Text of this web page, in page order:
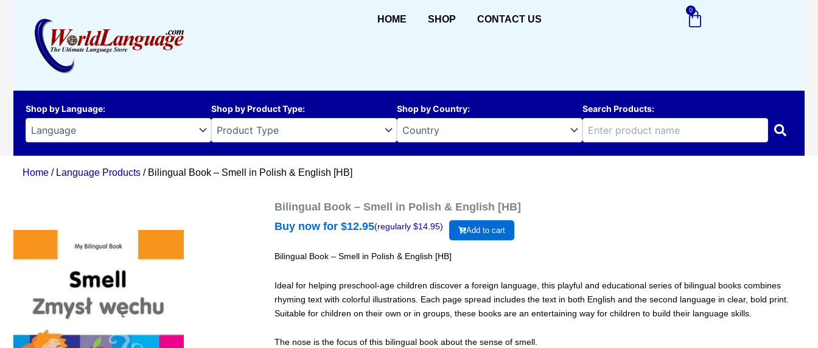
HOME SHOP CONTACT US
0
Cart
Shop by Language: Shop by Product Type: Shop by Country: Search Products:
Home / Language Products / Bilingual Book – Smell in Polish & English [HB]
Bilingual Book – Smell in Polish & English [HB]
Buy now for $12.95(regularly $14.95) Add to cart
Bilingual Book – Smell in Polish & English [HB]
Ideal for helping preschool-age children discover a foreign language, this playful and educational series of bilingual books combines
rhyming text with colorful illustrations. Each page spread includes the text in both English and the second language in clear, bold print.
Suitable for children on their own or in groups, these books are an entertaining way for children to build their language skills.
The nose is the focus of this bilingual book about the sense of smell.